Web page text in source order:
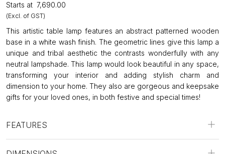
Starts at ₹7,690.00
(Excl. of GST)
This artistic table lamp features an abstract patterned wooden
base in a white wash finish. The geometric lines give this lamp a
unique and tribal aesthetic the contrasts wonderfully with any
neutral lampshade. This lamp would look beautiful in any space,
transforming your interior and adding stylish charm and
dimension to your home. They also are gorgeous and keepsake
gifts for your loved ones, in both festive and special times!
FEATURES